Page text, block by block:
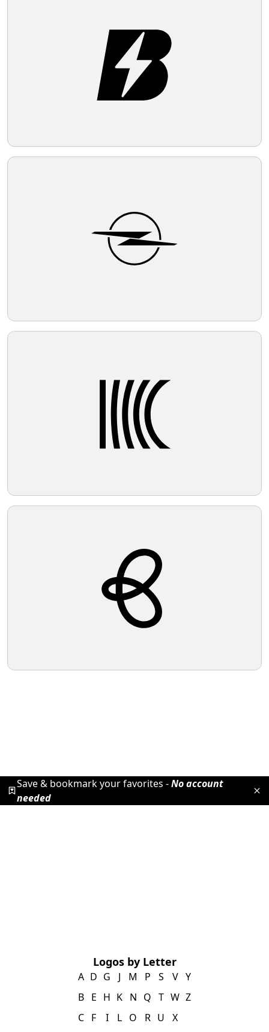
Save & bookmark your favorites -No account
needed
Logos by Letter
A
B
C
D
E
F
G
H
I
J
K
L
M
N
O
P
Q
R
S
T
U
V
W
X
Y
Z